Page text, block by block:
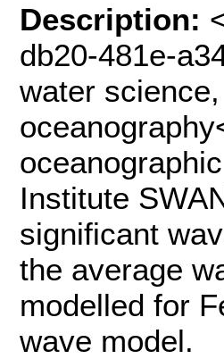
Description:
db20-481e-
water
Institute
significant
the average
modelled for
wave model.